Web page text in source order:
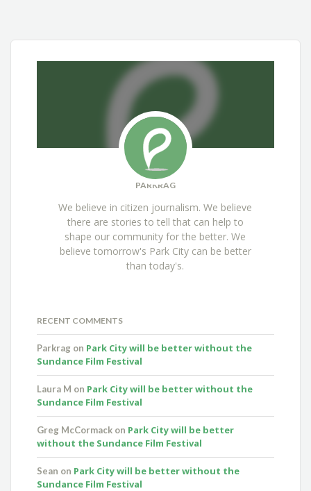
PARKRAG
We believe in citizen journalism. We believe
there are stories to tell that can help to
shape our community for the better. We
believe tomorrow's Park City can be better
than today's.
RECENT COMMENTS
Parkrag on Park City will be better without the
Sundance Film Festival
Laura M on Park City will be better without the
Sundance Film Festival
Greg McCormack on Park City will be better
without the Sundance Film Festival
Sean on Park City will be better without the
Sundance Film Festival